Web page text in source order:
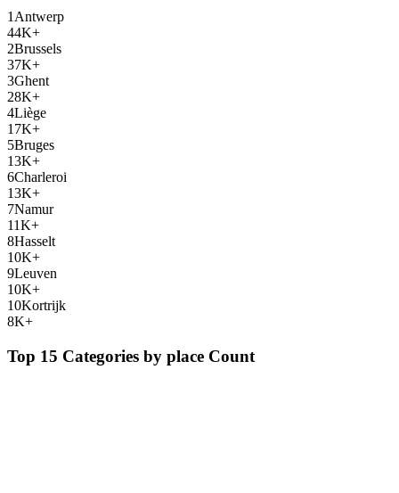
1 Antwerp
44K+
2Brussels
37K+
3Ghent
28K+
4Liège
17K+
5Bruges
13K+
6Charleroi
13K+
7Namur
11K+
8Hasselt
10K+
9Leuven
10K+
10Kortrijk
8K+
Top 15 Categories by place Count